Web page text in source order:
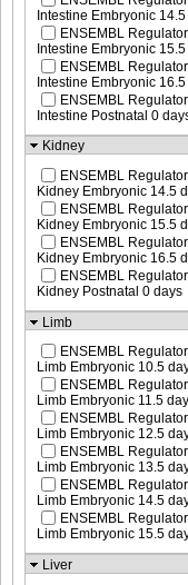
Intestine Embryonic
ENSEMBL
Intestine Embryonic
ENSEMBL
Intestine Embryonic
ENSEMBL
Intestine Postnatal 0
Kidney
ENSEMBL
Kidney Embryonic 14.5
ENSEMBL
Kidney Embryonic 15.5
ENSEMBL
Kidney Embryonic 16.5
ENSEMBL
Kidney Postnatal 0 days
Limb
ENSEMBL
Limb Embryonic 10.5
ENSEMBL
Limb Embryonic 11.5
ENSEMBL
Limb Embryonic 12.5
ENSEMBL
Limb Embryonic 13.5
ENSEMBL
Limb Embryonic 14.5
ENSEMBL
Limb Embryonic 15.5
Liver